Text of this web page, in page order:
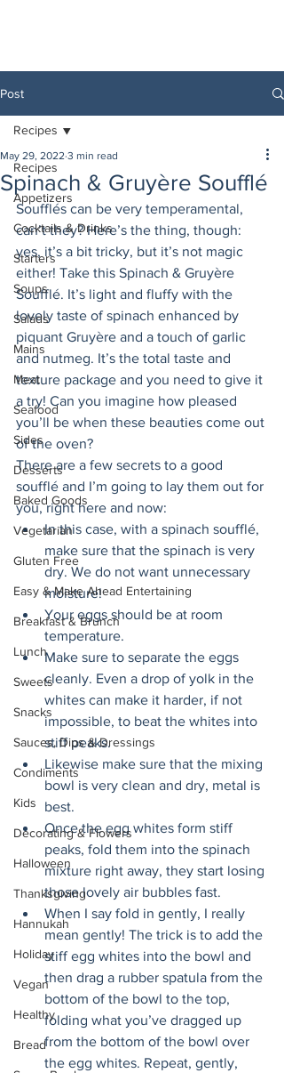
Post
Recipes
Appetizers
Cocktails & Drinks
Starters
Soups
Salads
Mains
Meat
Seafood
Sides
Desserts
Baked Goods
Vegetarian
Gluten Free
Easy & Make Ahead Entertaining
Breakfast & Brunch
Lunch
Sweets
Snacks
Sauces, Dips & Dressings
Condiments
Kids
Decorating & Flowers
Halloween
Thanksgiving
Hannukah
Holiday
Vegan
Healthy
Bread
Recipes
Spinach & Gruyère Soufflé
May 29, 2022 3 min read
Soufflés can be very temperamental,
can’t they? Here’s the thing, though:
yes, it’s a bit tricky, but it’s not magic
either! Take this Spinach & Gruyère
Soufflé. It’s light and fluffy with the
lovely taste of spinach enhanced by
piquant Gruyère and a touch of garlic
and nutmeg. It’s the total taste and
texture package and you need to give it
a try! Can you imagine how pleased
you’ll be when these beauties come out
of the oven?
There are a few secrets to a good
soufflé and I’m going to lay them out for
you, right here and now:
In this case, with a spinach soufflé,
make sure that the spinach is very
dry. We do not want unnecessary
moisture!
Your eggs should be at room
temperature.
Make sure to separate the eggs
cleanly. Even a drop of yolk in the
whites can make it harder, if not
impossible, to beat the whites into
stiff peaks.
Likewise make sure that the mixing
bowl is very clean and dry, metal is
best.
Once the egg whites form stiff
peaks, fold them into the spinach
mixture right away, they start losing
those lovely air bubbles fast.
When I say fold in gently, I really
mean gently! The trick is to add the
stiff egg whites into the bowl and
then drag a rubber spatula from the
bottom of the bowl to the top,
folding what you’ve dragged up
from the bottom of the bowl over
the egg whites. Repeat, gently,